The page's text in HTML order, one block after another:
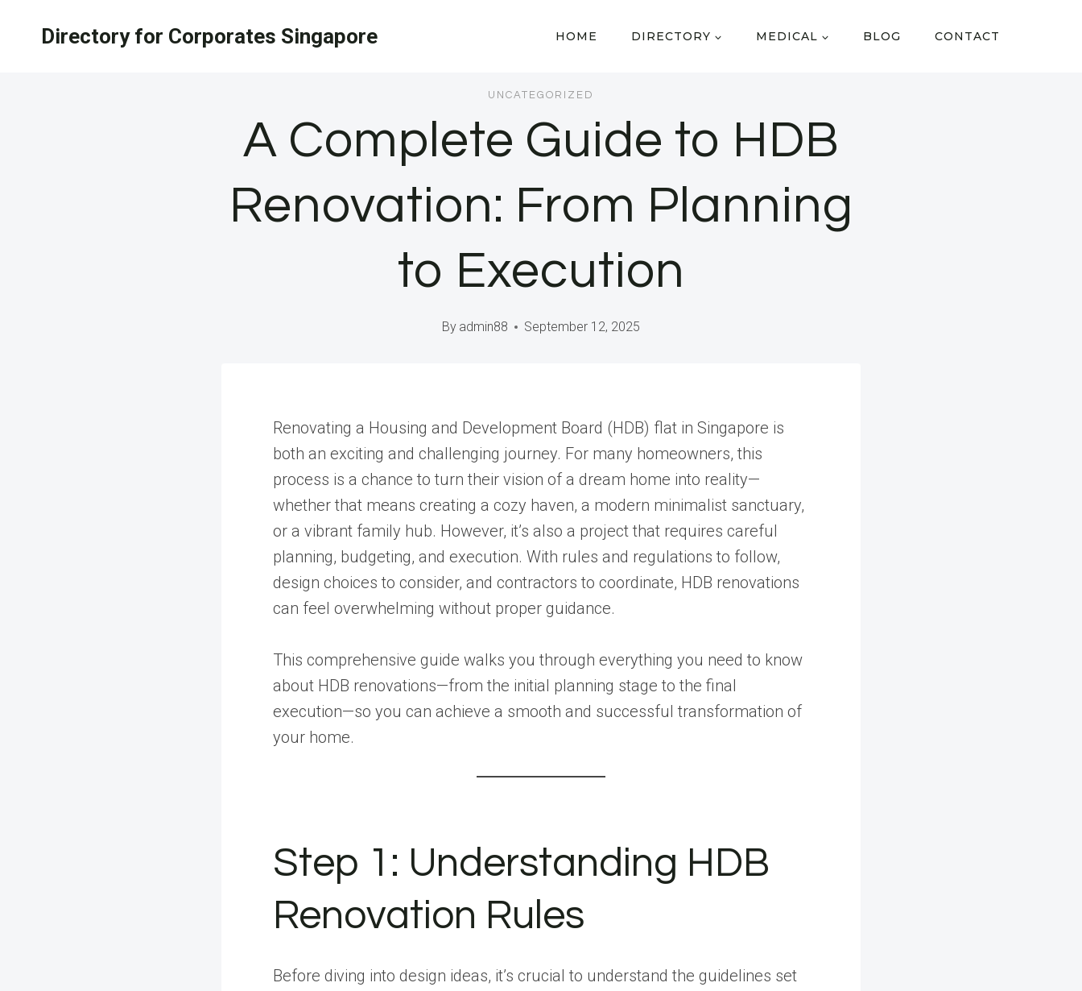
Directory for Corporates Singapore HOME DIRECTORY MEDICAL BLOG CONTACT
UNCATEGORIZED
A Complete Guide to HDB
Renovation: From Planning
to Execution
By admin88 September 12, 2025
Renovating a Housing and Development Board (HDB) flat in Singapore is
both an exciting and challenging journey. For many homeowners, this
process is a chance to turn their vision of a dream home into reality—
whether that means creating a cozy haven, a modern minimalist sanctuary,
or a vibrant family hub. However, it’s also a project that requires careful
planning, budgeting, and execution. With rules and regulations to follow,
design choices to consider, and contractors to coordinate, HDB renovations
can feel overwhelming without proper guidance.
This comprehensive guide walks you through everything you need to know
about HDB renovations—from the initial planning stage to the final
execution—so you can achieve a smooth and successful transformation of
your home.
Step 1: Understanding HDB
Renovation Rules
Before diving into design ideas, it’s crucial to understand the guidelines set